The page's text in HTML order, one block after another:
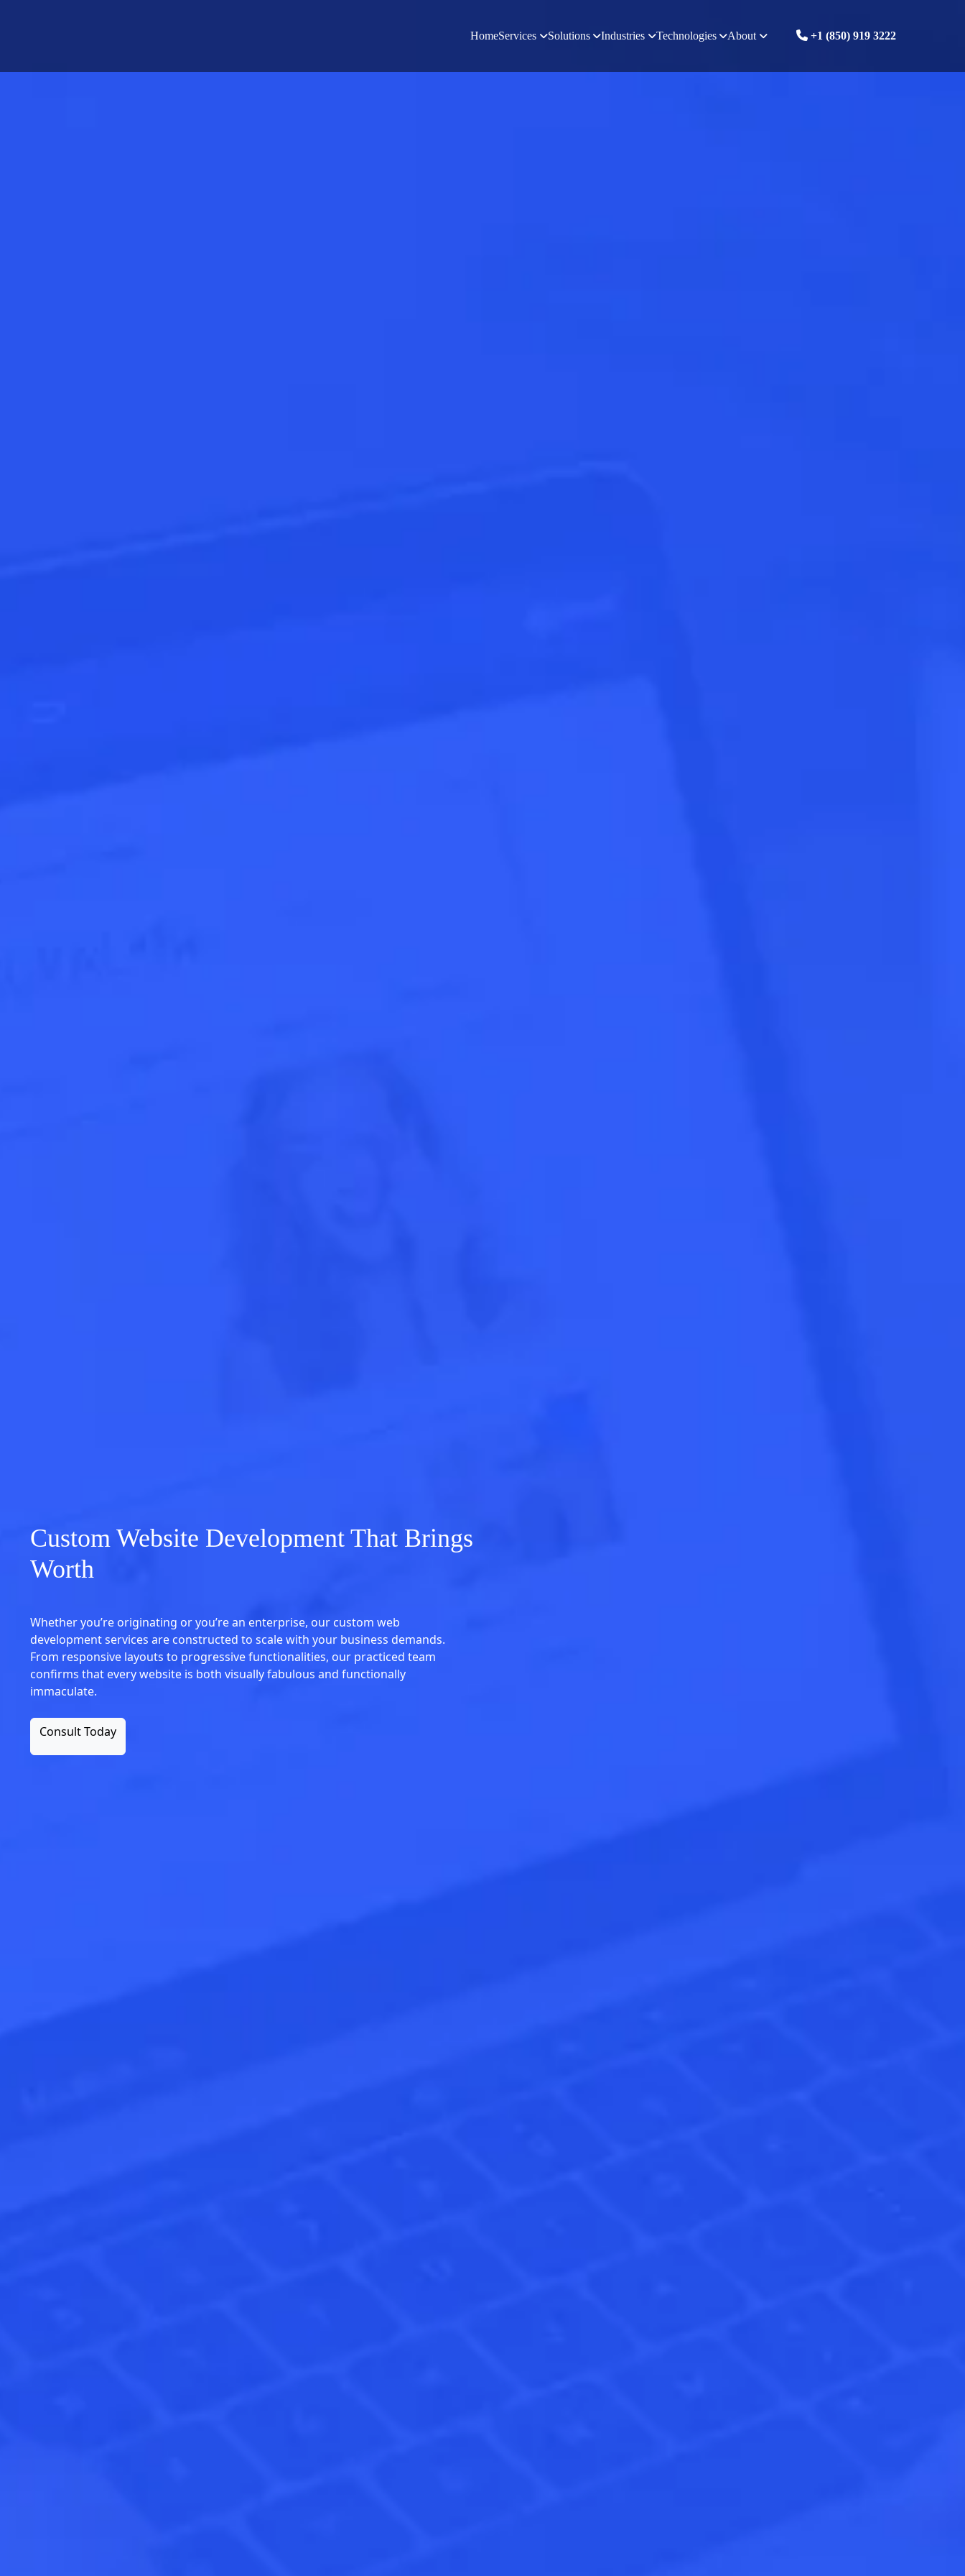
HomeServices Solutions Industries Technologies About +1 (850) 919 3222
Custom Website Development That Brings
Worth
Whether you’re originating or you’re an enterprise, our custom web
development services are constructed to scale with your business demands.
From responsive layouts to progressive functionalities, our practiced team
confirms that every website is both visually fabulous and functionally
immaculate.
Consult Today